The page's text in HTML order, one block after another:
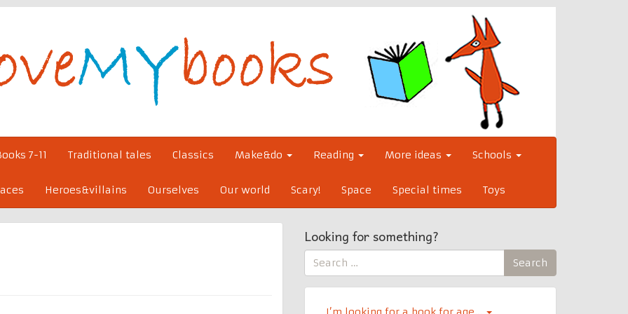
7-11 Traditional tales Classics Make&do Reading More ideas Schools
Heroes&villains Ourselves Our world Scary! Space Special times Toys
Looking for something?
Search
for:
Search